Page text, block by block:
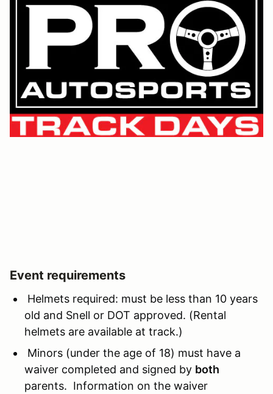
Event requirements
Helmets required: must be less than 10 years
old and Snell or DOT approved. (Rental
helmets are available at track.)
Minors (under the age of 18) must have a
waiver completed and signed by both
parents. Information on the waiver